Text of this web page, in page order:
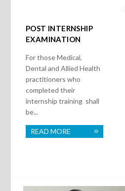
POST INTERNSHIP
EXAMINATION
For those Medical,
Dental and Allied Health
practitioners who
completed their
internship training shall
be...
READ MORE